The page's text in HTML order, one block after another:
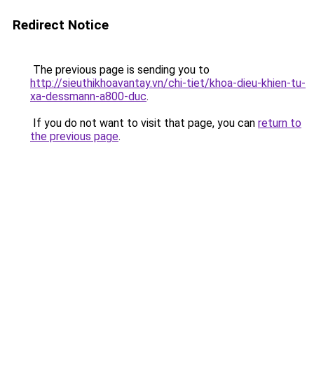
Redirect Notice
The previous page is sending you to
http://sieuthikhoavantay.vn/chi-tiet/khoa-dieu-khien-tu-
xa-dessmann-a800-duc.
If you do not want to visit that page, you can return to
the previous page.